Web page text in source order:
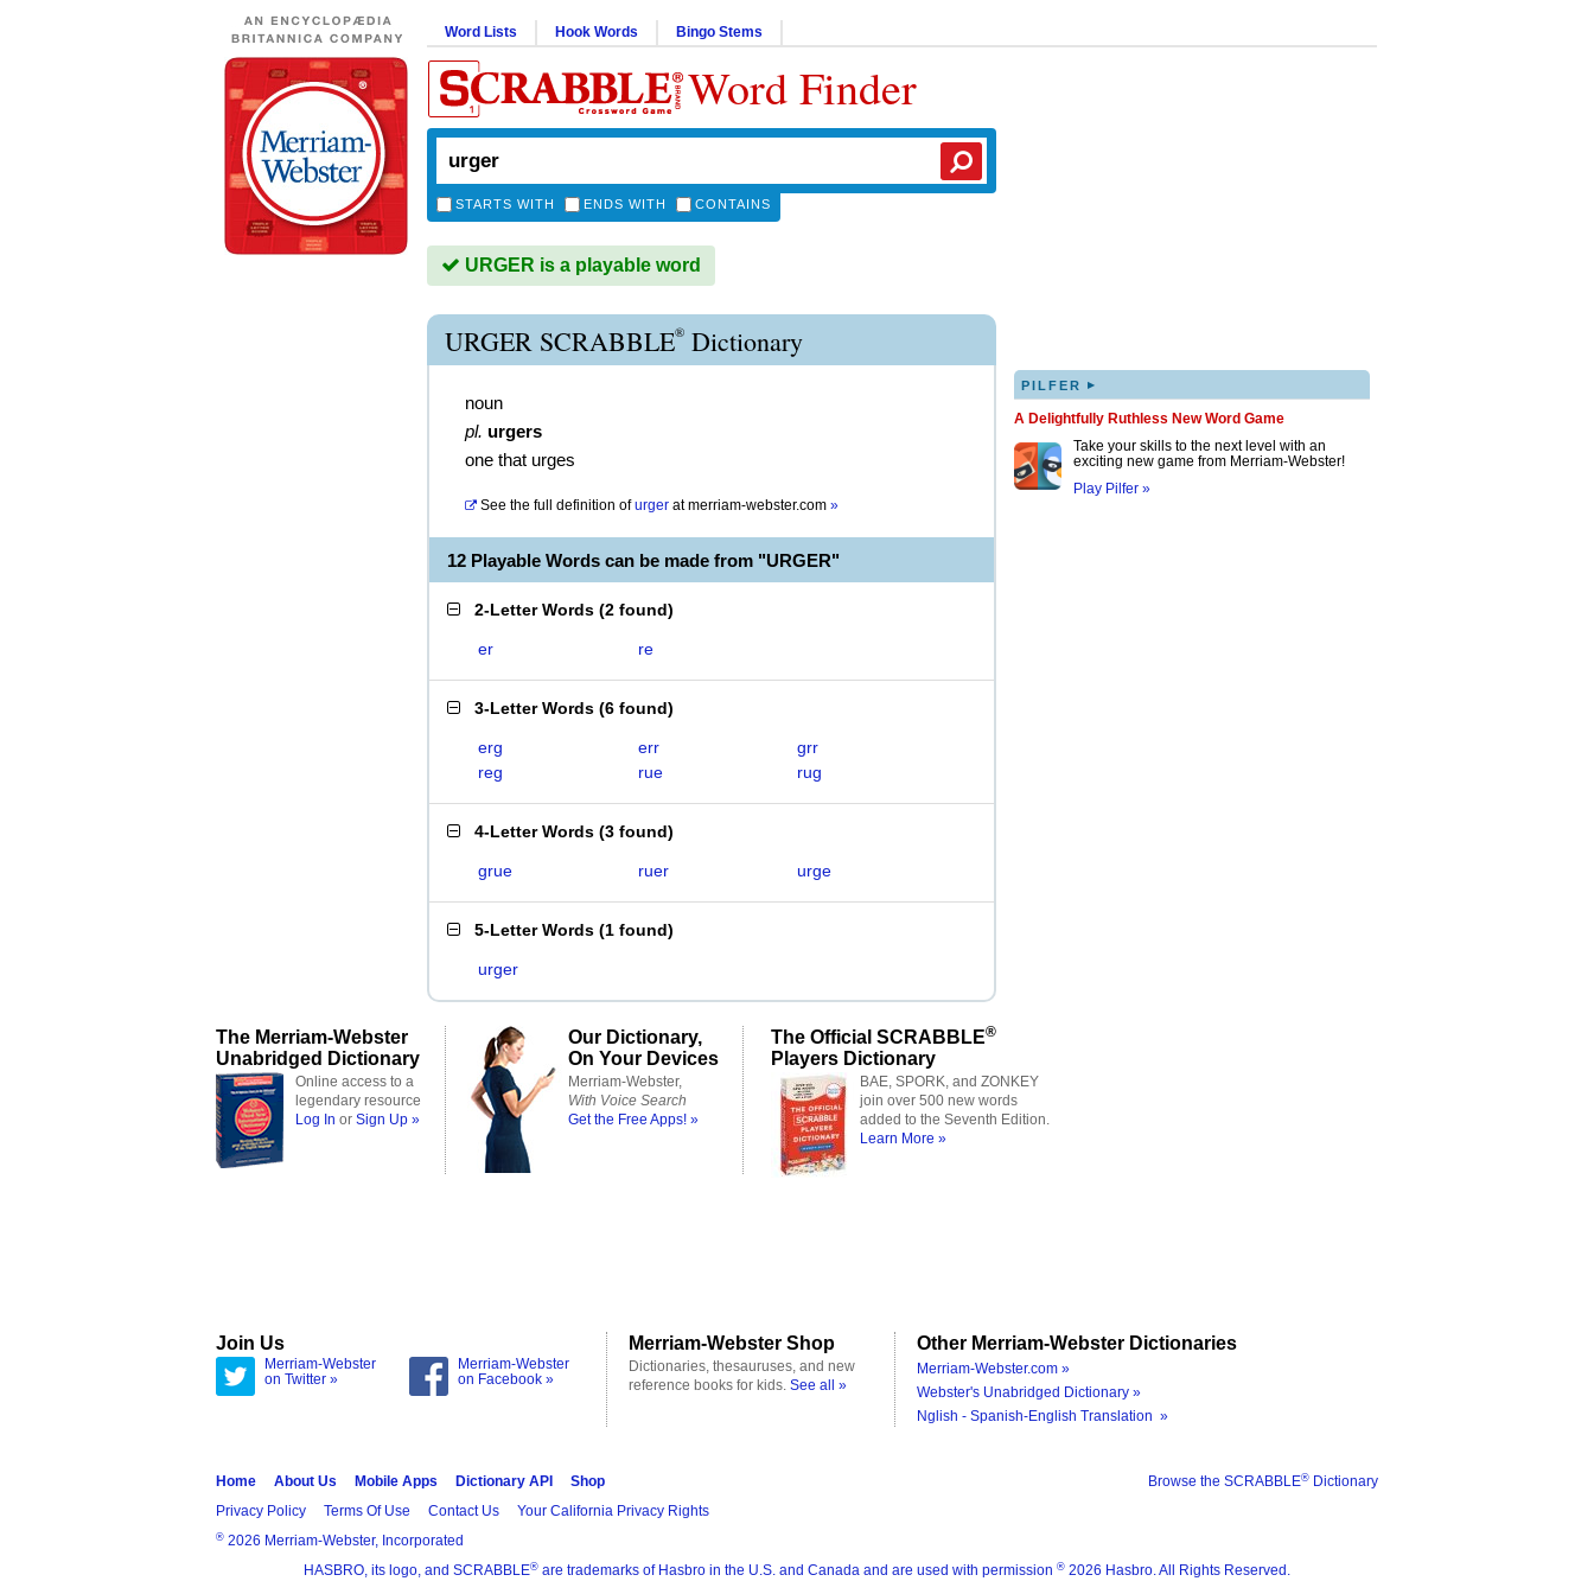
Word Lists Hook Words Bingo Stems
Word Finder
STARTS WITH ENDS WITH CONTAINS
URGER is a playable word
URGER SCRABBLE® Dictionary
noun
pl. urgers
one that urges
See the full definition of urger atmerriam-webster.com »
12 Playable Words can be made from "URGER"
2-Letter Words (2 found)
er re
3-Letter Words (6 found)
erg err
grr
reg
rue rug
4-Letter Words (3 found)
grue ruer urge
5-Letter Words (1 found)
urger
PILFER ▸
A Delightfully Ruthless New Word Game
Take your skills to the next level with an
exciting new game from Merriam-Webster!
Play Pilfer »
The Merriam-Webster
Unabridged Dictionary
Online access to a
legendary resource
Log In or Sign Up »
Our Dictionary,
On Your Devices
Merriam-Webster,
With Voice Search
Get the Free Apps! »
The Official SCRABBLE®
Players Dictionary
BAE, SPORK, and ZONKEY
join over 500 new words
added to the Seventh Edition.
Learn More »
Join Us
Merriam-Webster
on Twitter »
Merriam-Webster
on Facebook »
Merriam-Webster Shop
Dictionaries, thesauruses, and new
reference books for kids. See all »
Other Merriam-Webster Dictionaries
Merriam-Webster.com »
Webster's Unabridged Dictionary »
Nglish - Spanish-English Translation »
Browse the SCRABBLE® Dictionary
Home About Us Mobile Apps Dictionary API
Shop
Privacy Policy
Terms Of Use Contact Us Your California Privacy Rights
® 2026 Merriam-Webster, Incorporated
HASBRO, its logo, and SCRABBLE® are trademarks of Hasbro in the U.S. and Canada and are used with permission ® 2026 Hasbro. All Rights Reserved.